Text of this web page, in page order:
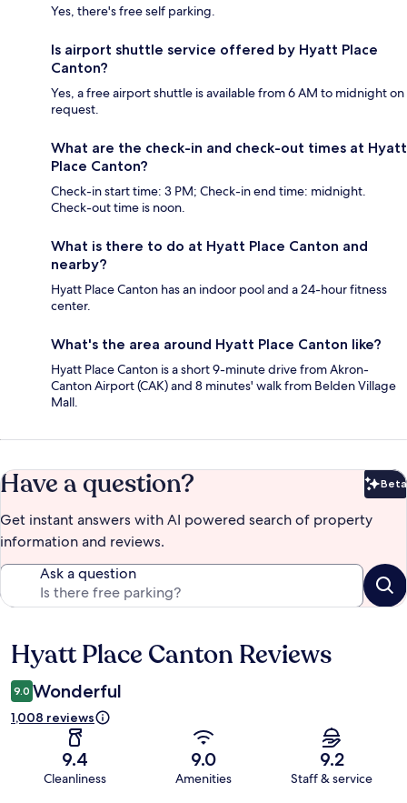
Yes, there's free self parking.
Is airport shuttle service offered by Hyatt Place
Canton?
Yes, a free airport shuttle is available from 6 AM to midnight on
request.
What are the check-in and check-out times at Hyatt
Place Canton?
Check-in start time: 3 PM; Check-in end time: midnight.
Check-out time is noon.
What is there to do at Hyatt Place Canton and
nearby?
Hyatt Place Canton has an indoor pool and a 24-hour fitness
center.
What's the area around Hyatt Place Canton like?
Hyatt Place Canton is a short 9-minute drive from Akron-
Canton Airport (CAK) and 8 minutes' walk from Belden Village
Mall.
Have a question? Beta
Get instant answers with AI powered search of property
information and reviews.
Ask a question
Reviews
Hyatt Place Canton Reviews
9.0 Wonderful
1,008 reviews
9.4
Cleanliness
9.0
Amenities
9.2
Staff & service